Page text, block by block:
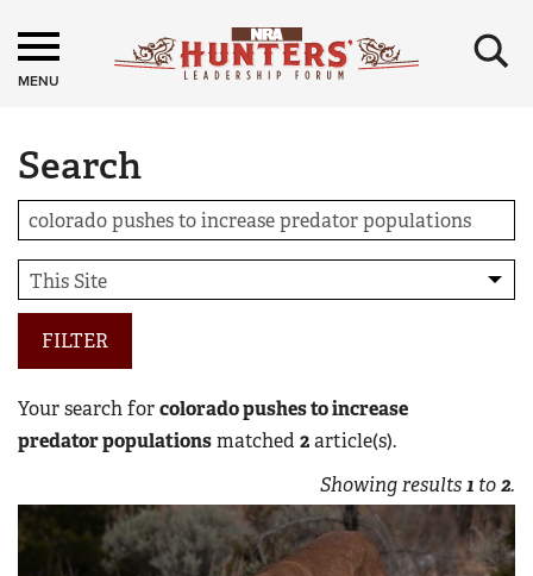
MENU ×
Search
FILTER
Your search forcolorado pushes to increase
predator populationsmatched 2article(s).
Showing results1 to2.